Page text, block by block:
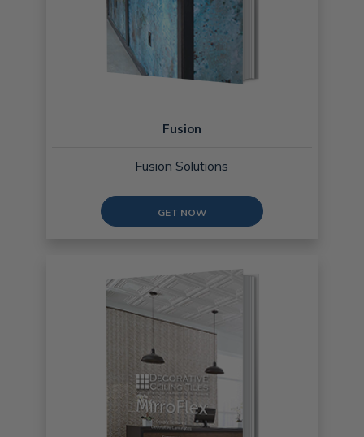
Fusion
Fusion Solutions
GET NOW